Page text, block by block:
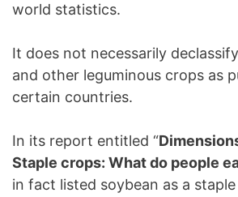
world statistics.
It does not necessarily
and other leguminous crops as
certain countries.
In its report entitled “
Staple crops: What do people
in fact listed soybean as a